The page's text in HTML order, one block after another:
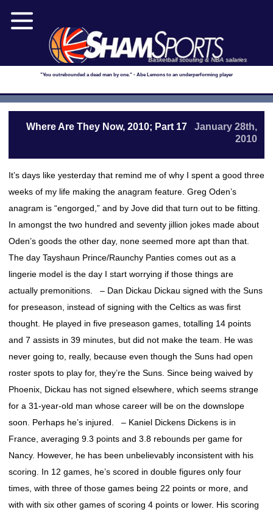
Basketball scouting & NBA salaries
"You outrebounded a dead man by one." - Abe Lemons to an underperforming player
Where Are They Now, 2010; Part 17
January 28th,
2010
It’s days like yesterday that remind me of why I spent a good three
weeks of my life making the anagram feature. Greg Oden’s
anagram is “engorged,” and by Jove did that turn out to be fitting.
In amongst the two hundred and seventy jillion jokes made about
Oden’s goods the other day, none seemed more apt than that.
The day Tayshaun Prince/Raunchy Panties comes out as a
lingerie model is the day I start worrying if those things are
actually premonitions. – Dan Dickau Dickau signed with the Suns
for preseason, instead of signing with the Celtics as was first
thought. He played in five preseason games, totalling 14 points
and 7 assists in 39 minutes, but did not make the team. He was
never going to, really, because even though the Suns had open
roster spots to play for, they’re the Suns. Since being waived by
Phoenix, Dickau has not signed elsewhere, which seems strange
for a 31-year-old man whose career will be on the downslope
soon. Perhaps he’s injured. – Kaniel Dickens Dickens is in
France, averaging 9.3 points and 3.8 rebounds per game for
Nancy. However, he has been unbelievably inconsistent with his
scoring. In 12 games, he’s scored in double figures only four
times, with three of those games being 22 points or more, and
with with six other games of scoring 4 points or lower. His scoring